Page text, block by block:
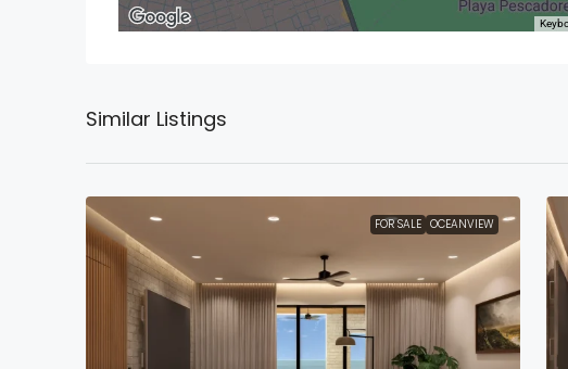
Similar Listings
FOR SALE OCEANVIEW